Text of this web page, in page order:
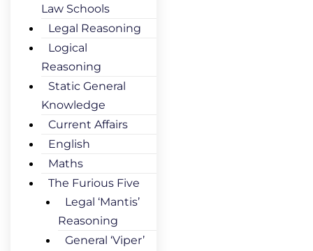
Law Schools
Legal Reasoning
Logical
Reasoning
Static General
Knowledge
Current Affairs
English
Maths
The Furious Five
Legal ‘Mantis’
Reasoning
General ‘Viper’